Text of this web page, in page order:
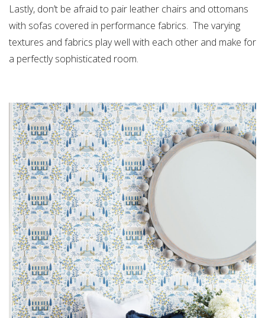
Lastly, don’t be afraid to pair leather chairs and ottomans
with sofas covered in performance fabrics. The varying
textures and fabrics play well with each other and make for
a perfectly sophisticated room.